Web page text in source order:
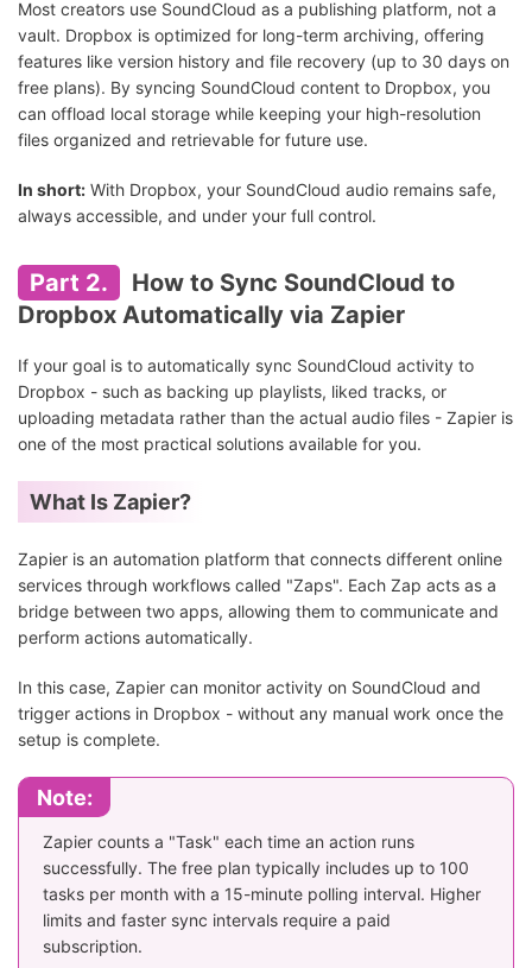
Most creators use SoundCloud as a publishing platform, not a
vault. Dropbox is optimized for long-term archiving, offering
features like version history and file recovery (up to 30 days on
free plans). By syncing SoundCloud content to Dropbox, you
can offload local storage while keeping your high-resolution
files organized and retrievable for future use.
In short: With Dropbox, your SoundCloud audio remains safe,
always accessible, and under your full control.
Part 2.
How to Sync SoundCloud to
Dropbox Automatically via Zapier
If your goal is to automatically sync SoundCloud activity to
Dropbox - such as backing up playlists, liked tracks, or
uploading metadata rather than the actual audio files - Zapier is
one of the most practical solutions available for you.
What Is Zapier?
Zapier is an automation platform that connects different online
services through workflows called "Zaps". Each Zap acts as a
bridge between two apps, allowing them to communicate and
perform actions automatically.
In this case, Zapier can monitor activity on SoundCloud and
trigger actions in Dropbox - without any manual work once the
setup is complete.
Note:
Zapier counts a "Task" each time an action runs
successfully. The free plan typically includes up to 100
tasks per month with a 15-minute polling interval. Higher
limits and faster sync intervals require a paid
subscription.